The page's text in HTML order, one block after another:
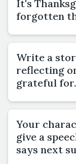
It's
forgotten
Write a
reflecting
grateful for.
Your
give a
says next